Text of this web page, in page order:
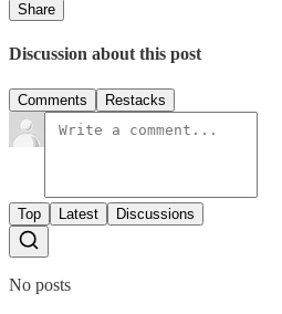
Share
Discussion about this post
Comments Restacks
Top Latest Discussions
No posts